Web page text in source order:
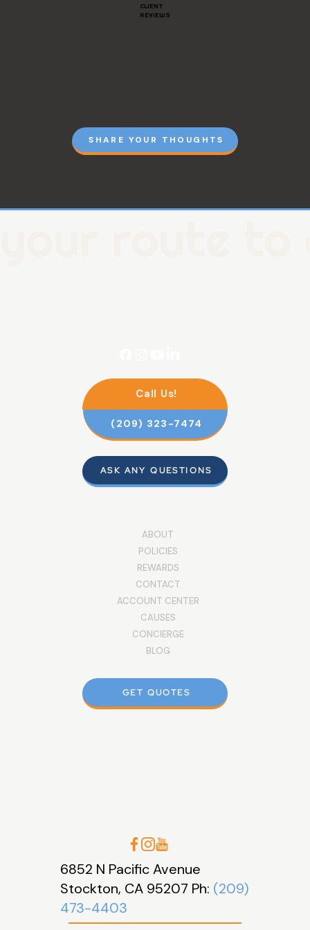
CLIENT
REVIEWS
SHARE YOUR THOUGHTS
Call Us!
(209) 323-7474
ASK ANY QUESTIONS
ABOUT
POLICIES
REWARDS
CONTACT
ACCOUNT CENTER
CAUSES
CONCIERGE
BLOG
GET QUOTES
6852 N Pacific Avenue
Stockton, CA 95207 Ph: (209)
473-4403